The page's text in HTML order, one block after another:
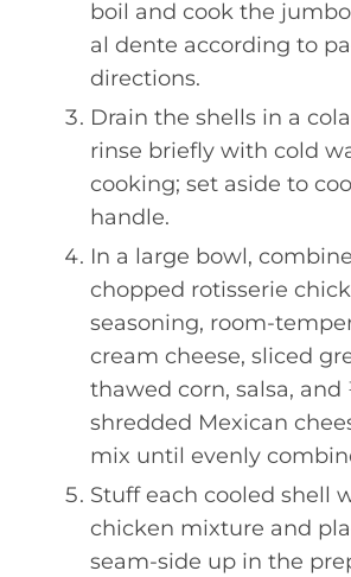
boil and cook the
al dente according to
directions.
Drain the shells in a
rinse briefly with cold
cooking; set aside to
handle.
In a large bowl,
chopped rotisserie
seasoning, room-
cream cheese, sliced
thawed corn, salsa,
shredded Mexican
mix until evenly
Stuff each cooled shell
chicken mixture and
seam-side up in the